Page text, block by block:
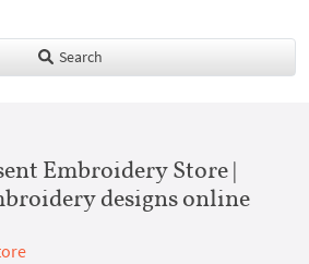
Search
Embroidery Store |
designs online